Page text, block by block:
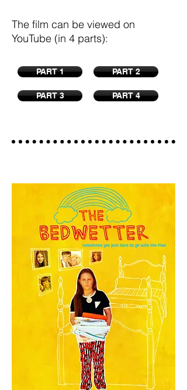
The film can be viewed on
YouTube (in 4 parts):
PART 1
PART 3
PART 2
PART 4